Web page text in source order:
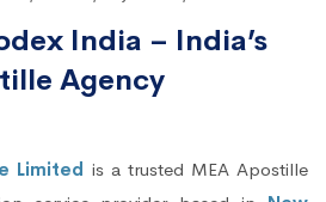
India – India’s
Agency
Limited is a trusted MEA Apostille